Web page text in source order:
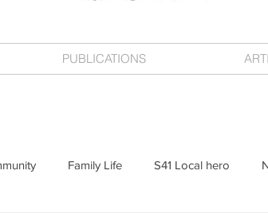
PUBLICATIONS
Family Life S41 Local hero